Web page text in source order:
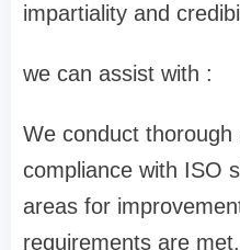
impartiality and
we can assist with :
We conduct
compliance with ISO
areas for
requirements are met.